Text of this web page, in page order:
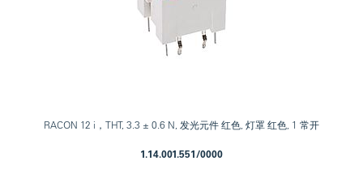
RACON 12 i，THT, 3.3 ± 0.6 N, 发光元件 红色, 灯罩 红色, 1 常开
1.14.001.551/0000